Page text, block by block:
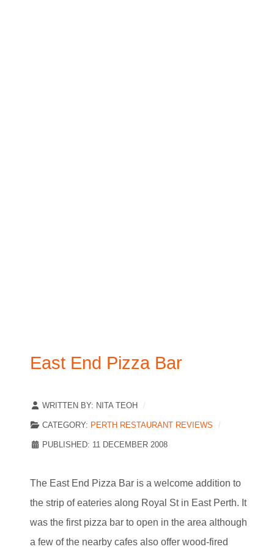
East End Pizza Bar
WRITTEN BY: NITA TEOH
CATEGORY: PERTH RESTAURANT REVIEWS
PUBLISHED: 11 DECEMBER 2008
The East End Pizza Bar is a welcome addition to
the strip of eateries along Royal St in East Perth. It
was the first pizza bar to open in the area although
a few of the nearby cafes also offer wood-fired